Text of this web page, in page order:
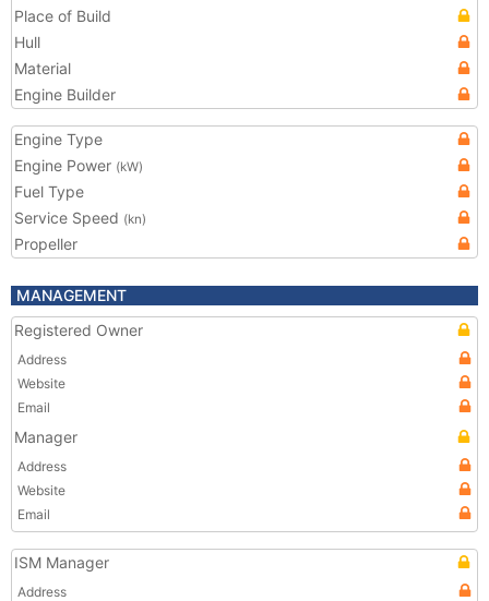
Place of Build
Hull
Material
Engine Builder
Engine Type
Engine Power (kW)
Fuel Type
Service Speed (kn)
Propeller
MANAGEMENT
Registered Owner
Address
Website
Email
Manager
Address
Website
Email
ISM Manager
Address